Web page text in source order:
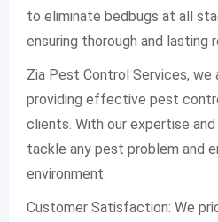
to eliminate bedbugs at all
ensuring thorough and lasting
Zia Pest Control Services,
providing effective pest
clients. With our expertise
tackle any pest problem and
environment.
Customer Satisfaction: We